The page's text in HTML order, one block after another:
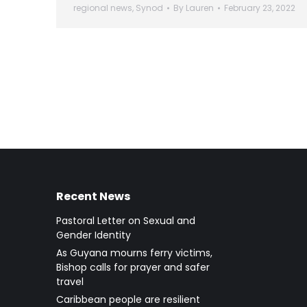
regional news, Synod By Lauren February 23, 2022
Recent News
Pastoral Letter on Sexual and
Gender Identity
As Guyana mourns ferry victims,
Bishop calls for prayer and safer
travel
Caribbean people are resilient